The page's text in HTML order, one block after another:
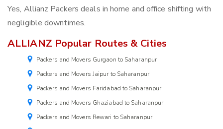
Yes, Allianz Packers deals in home and office shifting with
negligible downtimes.
ALLIANZ Popular Routes & Cities
Packers and Movers Gurgaon to Saharanpur
Packers and Movers Jaipur to Saharanpur
Packers and Movers Faridabad to Saharanpur
Packers and Movers Ghaziabad to Saharanpur
Packers and Movers Rewari to Saharanpur